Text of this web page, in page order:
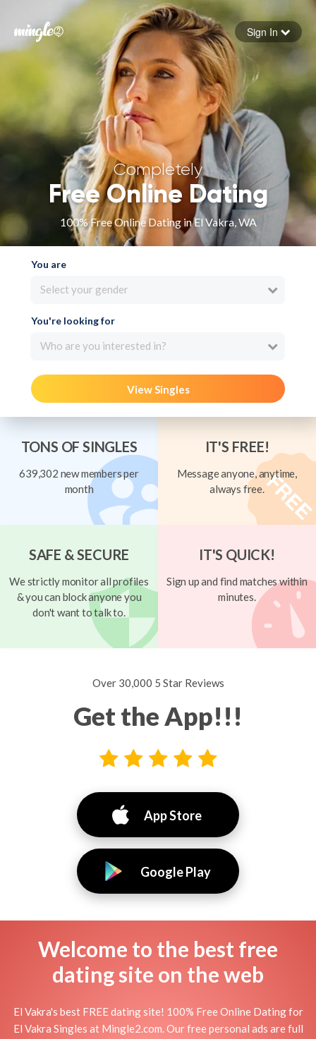
Forgot your password
Sign in
Sign In
Completely
Free Online Dating
100% Free Online Dating in El Vakra, WA
You are
Select your gender
You're looking for
Who are you interested in?
View Singles
TONS OF SINGLES
639,302 new members per
month
IT'S FREE!
Message anyone, anytime,
always free.
SAFE & SECURE
We strictly monitor all profiles
& you can block anyone you
don't want to talk to.
IT'S QUICK!
Sign up and find matches within
minutes.
Over 30,000 5 Star Reviews
Get the App!!!
App Store
Google Play
Welcome to the best free
dating site on the web
El Vakra's best FREE dating site! 100% Free Online Dating for
El Vakra Singles at Mingle2.com. Our free personal ads are full